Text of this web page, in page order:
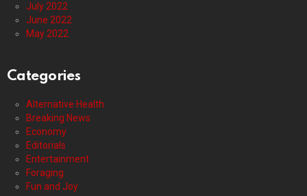
July 2022
June 2022
May 2022
Categories
Alternative Health
Breaking News
Economy
Editorials
Entertainment
Foraging
Fun and Joy